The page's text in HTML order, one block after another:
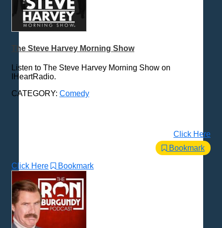
The Steve Harvey Morning Show
Listen to The Steve Harvey Morning Show on
IHeartRadio.
CATEGORY: Comedy
Click Here
Bookmark
Click Here Bookmark